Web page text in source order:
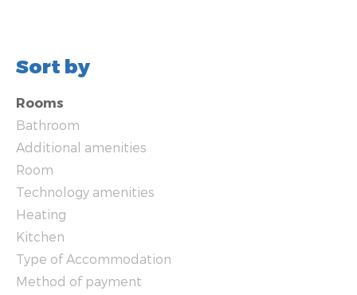
Sort by
Rooms
Bathroom
Additional amenities
Room
Technology amenities
Heating
Kitchen
Type of Accommodation
Method of payment